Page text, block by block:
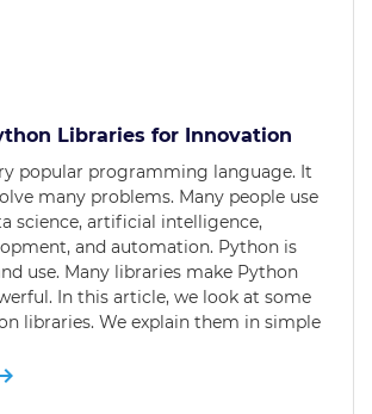
Libraries for Innovation
popular programming language. It
many problems. Many people use
science, artificial intelligence,
and automation. Python is
use. Many libraries make Python
In this article, we look at some
libraries. We explain them in simple